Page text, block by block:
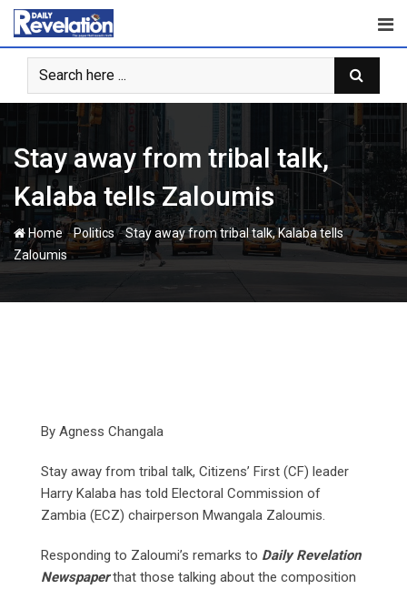
Skip
content
Stay away from tribal talk,
Kalaba tells Zaloumis
Home-Politics-Stay away from tribal talk, Kalaba tells
Zaloumis
By Agness Changala
Stay away from tribal talk, Citizens’ First (CF) leader
Harry Kalaba has told Electoral Commission of
Zambia (ECZ) chairperson Mwangala Zaloumis.
Responding to Zaloumi’s remarks to Daily Revelation
Newspaperthat those talking about the composition